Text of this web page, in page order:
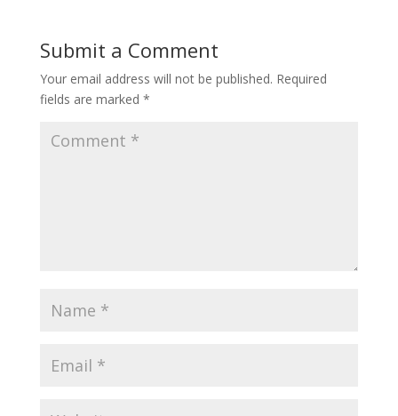
Submit a Comment
Your email address will not be published. Required
fields are marked *